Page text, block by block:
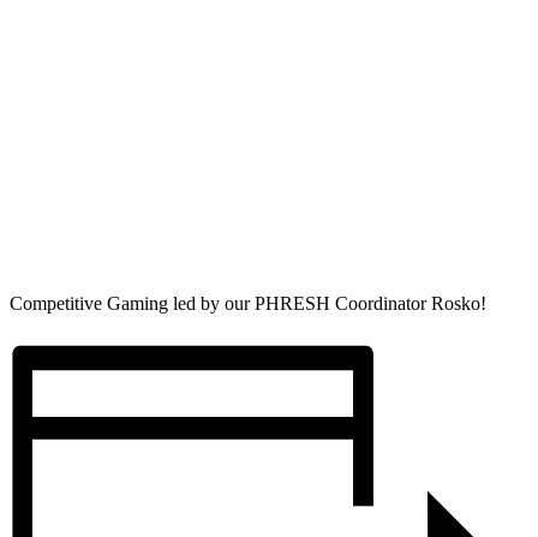
Competitive Gaming led by our PHRESH Coordinator Rosko!